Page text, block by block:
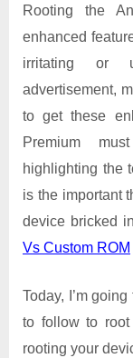
Rooting the
enhanced
irritating or
advertisement,
to get these
Premium must
highlighting the
is the important
device bricked
Vs Custom ROM
Today, I’m
to follow to
rooting your